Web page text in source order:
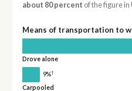
about 80 percent of the figure in
Means of transportation to
Drove alone
9%†
Carpooled